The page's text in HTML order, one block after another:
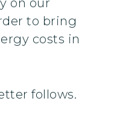
on our
to bring
costs in
follows.